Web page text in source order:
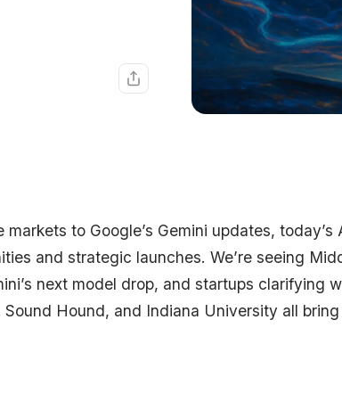
markets to Google’s Gemini updates, today’s
and strategic launches. We’re seeing
next model drop, and startups clarifying
Sound Hound, and Indiana University all